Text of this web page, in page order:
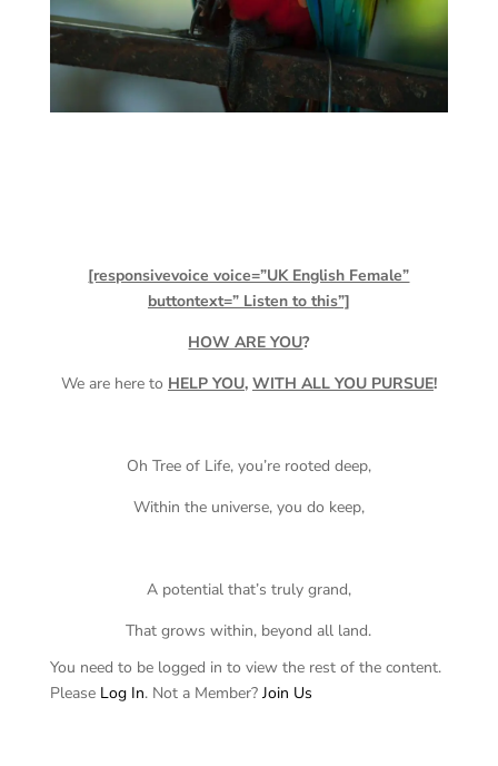
[responsivevoice voice=”UK English Female”
buttontext=” Listen to this”]
HOW ARE YOU?
We are here to HELP YOU, WITH ALL YOU PURSUE!
Oh Tree of Life, you’re rooted deep,
Within the universe, you do keep,
A potential that’s truly grand,
That grows within, beyond all land.
You need to be logged in to view the rest of the content.
Please Log In. Not a Member? Join Us